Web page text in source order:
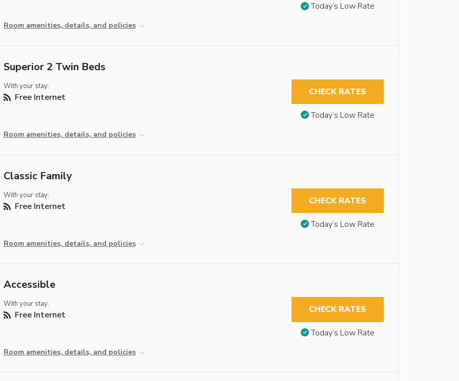
Room amenities, details, and policies
Today’s Low Rate
Superior 2 Twin Beds
With your stay:
Free Internet
Room amenities, details, and policies
CHECK RATES
Today’s Low Rate
Classic Family
With your stay:
Free Internet
Room amenities, details, and policies
CHECK RATES
Today’s Low Rate
Accessible
With your stay:
Free Internet
Room amenities, details, and policies
CHECK RATES
Today’s Low Rate